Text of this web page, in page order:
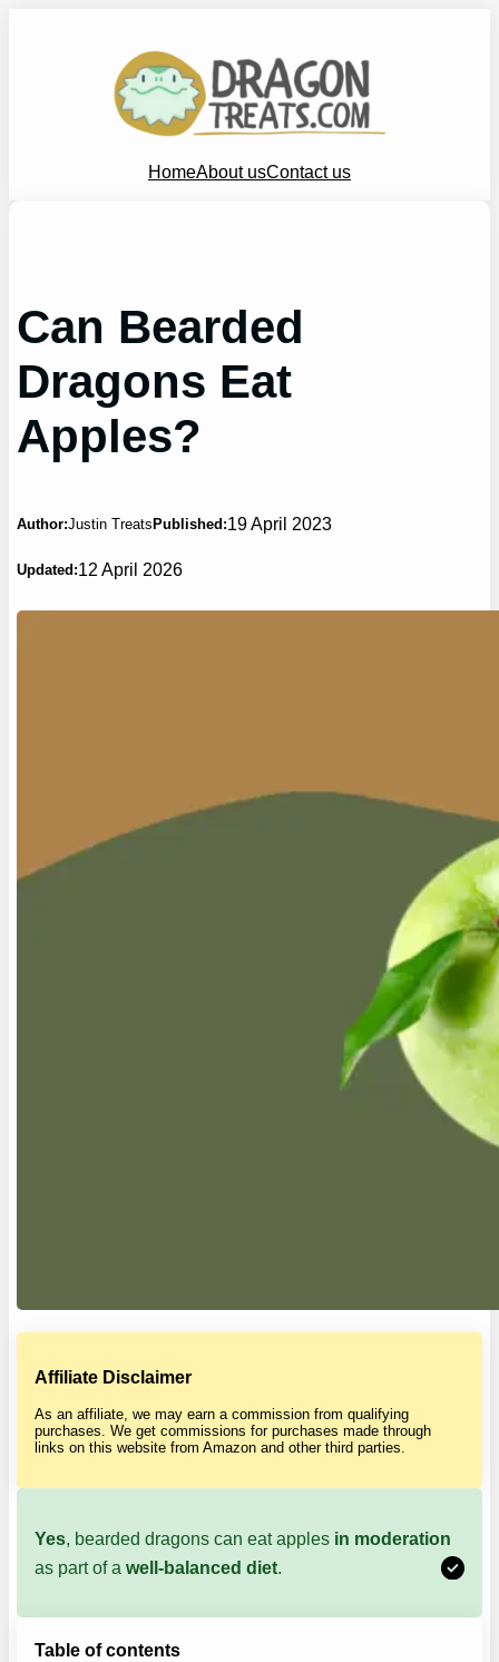
HomeAbout usContact us
Can Bearded
Dragons Eat
Apples?
Author:Justin Treats Published:19 April 2023
Updated:12 April 2026
Affiliate Disclaimer
As an affiliate, we may earn a commission from qualifying
purchases. We get commissions for purchases made through
links on this website from Amazon and other third parties.
Yes, bearded dragons can eat apples in moderation
as part of awell-balanced diet.
Table of contents